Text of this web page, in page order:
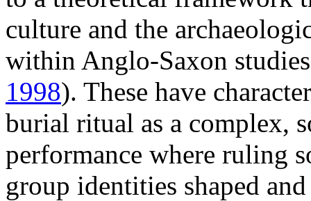
culture and the
within Anglo-Saxon
1998). These have
burial ritual as a complex,
performance where ruling
group identities shaped